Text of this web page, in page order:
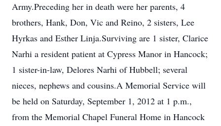
Army.Preceding her in death were her parents, 4
brothers, Hank, Don, Vic and Reino, 2 sisters, Lee
Hyrkas and Esther Linja.Surviving are 1 sister, Clarice
Narhi a resident patient at Cypress Manor in Hancock;
1 sister-in-law, Delores Narhi of Hubbell; several
nieces, nephews and cousins.A Memorial Service will
be held on Saturday, September 1, 2012 at 1 p.m.,
from the Memorial Chapel Funeral Home in Hancock